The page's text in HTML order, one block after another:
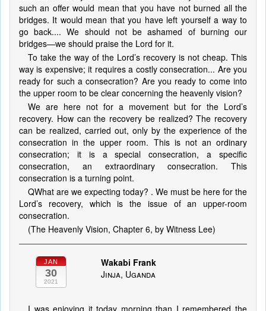
such an offer would mean that you have not burned all the
bridges. It would mean that you have left yourself a way to
go back.... We should not be ashamed of burning our
bridges—we should praise the Lord for it.
To take the way of the Lord’s recovery is not cheap. This
way is expensive; it requires a costly consecration... Are you
ready for such a consecration? Are you ready to come into
the upper room to be clear concerning the heavenly vision?
We are here not for a movement but for the Lord’s
recovery. How can the recovery be realized? The recovery
can be realized, carried out, only by the experience of the
consecration in the upper room. This is not an ordinary
consecration; it is a special consecration, a specific
consecration, an extraordinary consecration. This
consecration is a turning point.
QWhat are we expecting today? . We must be here for the
Lord’s recovery, which is the issue of an upper-room
consecration.
(The Heavenly Vision, Chapter 6, by Witness Lee)
JAN
30
2021
Wakabi Frank
Jinja, Uganda
I was enjoying it today morning than I remembered the